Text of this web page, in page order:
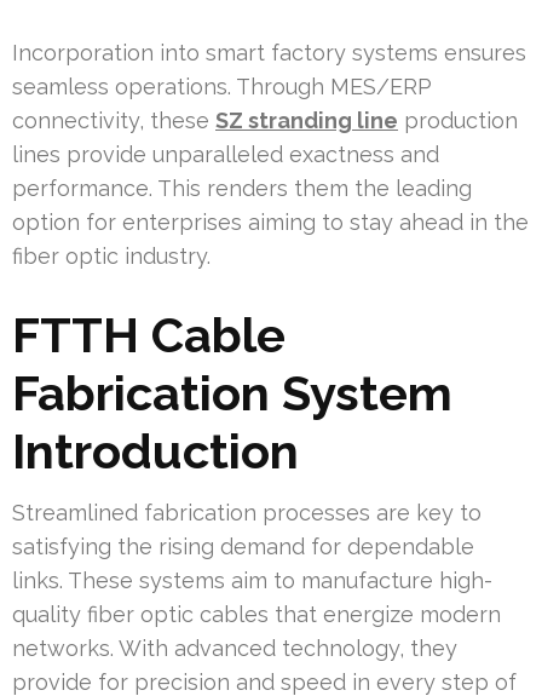
Incorporation into smart factory systems ensures
seamless operations. Through MES/ERP
connectivity, these SZ stranding line production
lines provide unparalleled exactness and
performance. This renders them the leading
option for enterprises aiming to stay ahead in the
fiber optic industry.
FTTH Cable
Fabrication System
Introduction
Streamlined fabrication processes are key to
satisfying the rising demand for dependable
links. These systems aim to manufacture high-
quality fiber optic cables that energize modern
networks. With advanced technology, they
provide for precision and speed in every step of